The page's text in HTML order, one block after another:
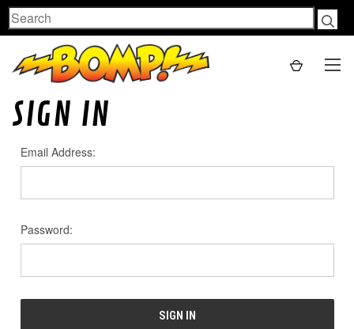
Search
SIGN IN
Email Address:
Password: